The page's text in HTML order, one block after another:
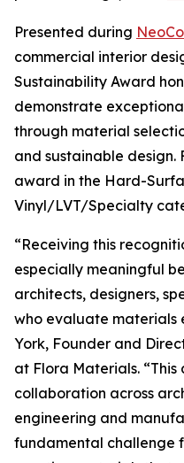
Presented during
commercial interior
Sustainability Award
demonstrate
through material
and sustainable
award in the Hard-
Vinyl/LVT/Specialty
“Receiving this
especially meaningful
architects, designers,
who evaluate materials
York, Founder and
at Flora Materials.
collaboration across
engineering and
fundamental challenge